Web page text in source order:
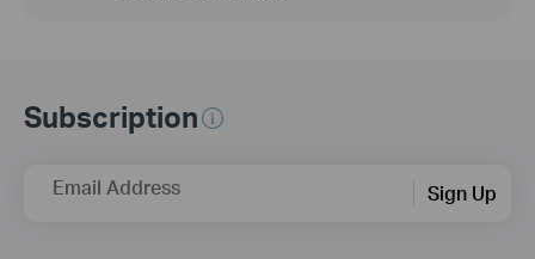
Subscription
Email Address Sign Up